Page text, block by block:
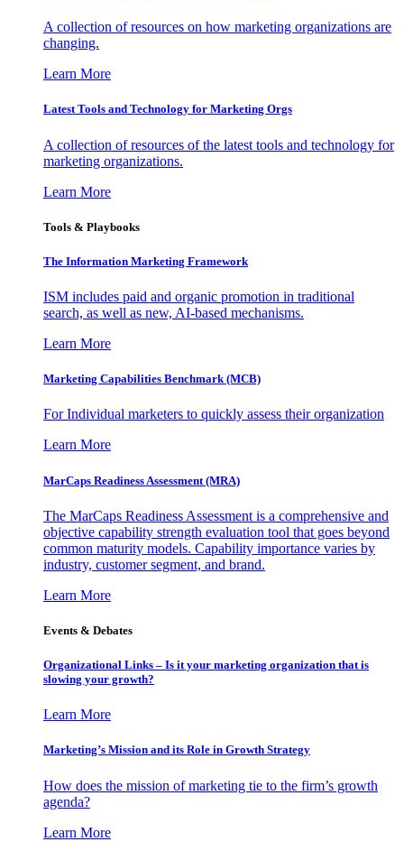
A collection of resources on how marketing organizations are
changing.
Learn More
Latest Tools and Technology for Marketing Orgs
A collection of resources of the latest tools and technology for
marketing organizations.
Learn More
Tools & Playbooks
The Information Marketing Framework
ISM includes paid and organic promotion in traditional
search, as well as new, AI-based mechanisms.
Learn More
Marketing Capabilities Benchmark (MCB)
For Individual marketers to quickly assess their organization
Learn More
MarCaps Readiness Assessment (MRA)
The MarCaps Readiness Assessment is a comprehensive and
objective capability strength evaluation tool that goes beyond
common maturity models. Capability importance varies by
industry, customer segment, and brand.
Learn More
Events & Debates
Organizational Links – Is it your marketing organization that is
slowing your growth?
Learn More
Marketing’s Mission and its Role in Growth Strategy
How does the mission of marketing tie to the firm’s growth
agenda?
Learn More